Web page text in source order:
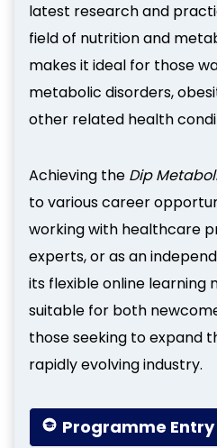
latest research and
field of nutrition and
makes it ideal for those
metabolic disorders,
other related health
Achieving the Dip
to various career
working with healthcare
experts, or as an
its flexible online learning
suitable for both
those seeking to expand
rapidly evolving industry.
Programme